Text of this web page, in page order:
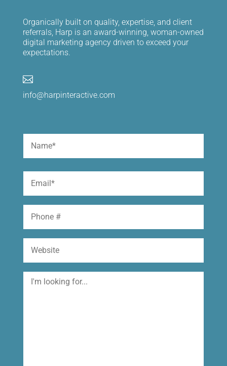
Organically built on quality, expertise, and client
referrals, Harp is an award-winning, woman-owned
digital marketing agency driven to exceed your
expectations.

info@harpinteractive.com
Name
Email
Phone
Website
I'm